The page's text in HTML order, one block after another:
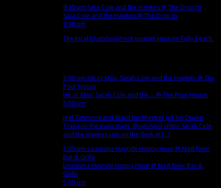
9:30 pm Sara Cole and the Hawkes @ The Drop In
Sara Cole and the Hawkes @ The Drop In
9:30 pm
The local blues/soul/rock quartet jams on Folly Beach.
5:00 pm Hit or Miss, Sarah Cole and the Hawkes @ The
Pour House
Hit or Miss, Sarah Cole and the ... @ The Pour House
5:00 pm
Joel Timmons and Ward Buckheister (of Sol Driven
Train) on the main stage. Blues/soul cmbo Sarah Cole
and the Hawkes jam on the deck at [...]
5:00 pm Louisiana Hayride Happy Hour @ Mad River
Bar & Grille
Louisiana Hayride Happy Hour @ Mad River Bar &
Grille
5:00 pm